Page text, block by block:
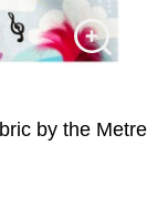
by the Metre